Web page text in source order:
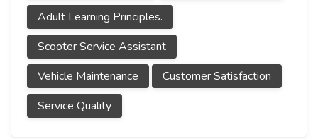
Adult Learning Principles.
Scooter Service Assistant
Vehicle Maintenance
Customer Satisfaction
Service Quality